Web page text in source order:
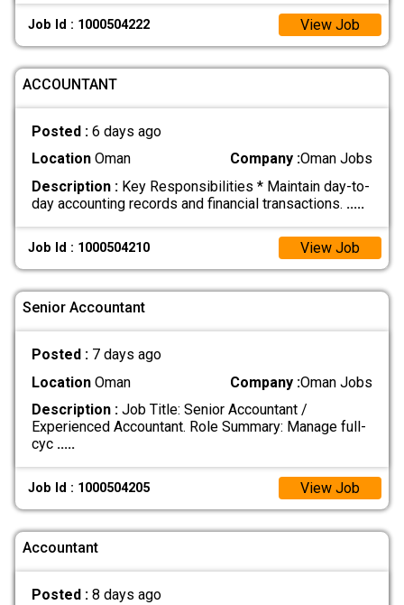
Job Id : 1000504222 View Job
ACCOUNTANT
Posted : 6 days ago
LocationOman Company :Oman Jobs
Description :Key Responsibilities * Maintain day-to-
day accounting records and financial transactions. .....
Job Id : 1000504210 View Job
Senior Accountant
Posted : 7 days ago
LocationOman Company :Oman Jobs
Description :Job Title: Senior Accountant /
Experienced Accountant. Role Summary: Manage full-
cyc .....
Job Id : 1000504205 View Job
Accountant
Posted : 8 days ago